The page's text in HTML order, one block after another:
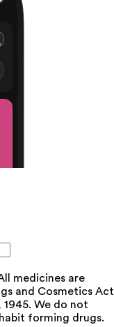
medicines are
and Cosmetics
1945. We do not
forming drugs.